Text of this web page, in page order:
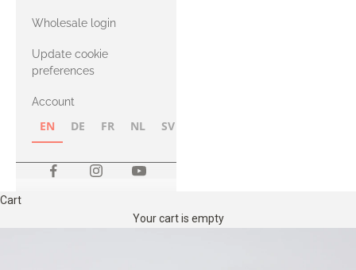
with Heavy
Merino
Wholesale login
Update cookie
preferences
Account
EN DE FR NL SV
Cart
Your cart is empty